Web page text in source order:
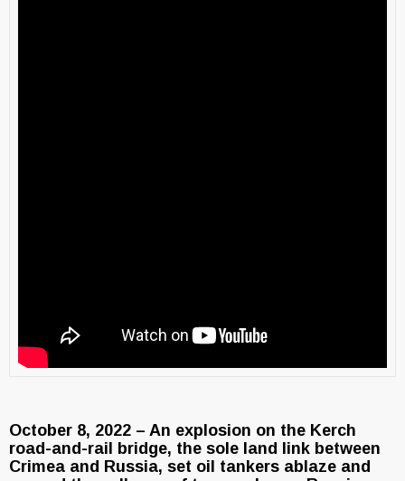
October 8, 2022 – An explosion on the Kerch
road-and-rail bridge, the sole land link between
Crimea and Russia, set oil tankers ablaze and